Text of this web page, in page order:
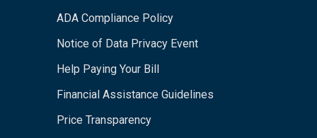
ADA Compliance Policy
Notice of Data Privacy Event
Help Paying Your Bill
Financial Assistance Guidelines
Price Transparency